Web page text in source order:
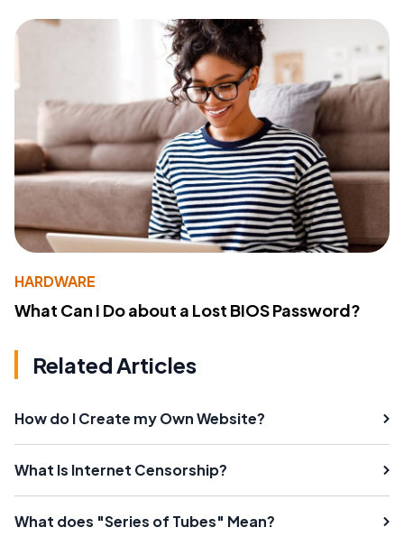
HARDWARE
What Can I Do about a Lost BIOS Password?
Related Articles
How do I Create my Own Website?
What Is Internet Censorship?
What does "Series of Tubes" Mean?